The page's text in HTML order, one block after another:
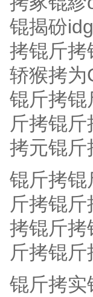
锟揭砏
拷锟斤拷
轿猴拷为
锟斤拷锟
斤拷锟
拷元锟
锟斤拷锟
斤拷锟
拷锟斤拷
斤拷锟
锟斤拷实